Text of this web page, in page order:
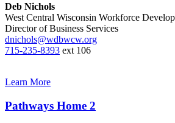
Deb Nichols
West Central Wisconsin Workforce
Director of Business Services
dnichols@wdbwcw.org
715-235-8393 ext 106
Learn More
Pathways Home 2